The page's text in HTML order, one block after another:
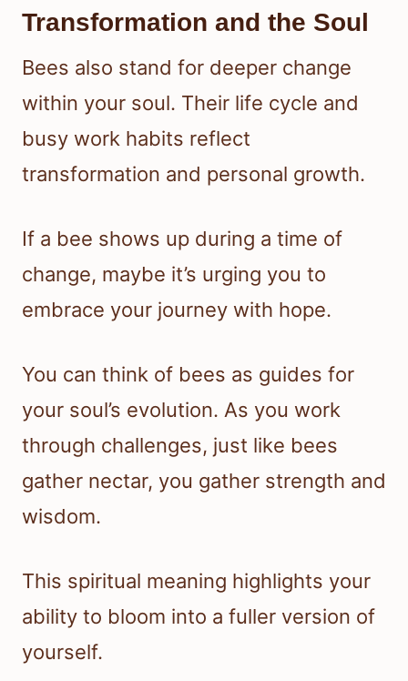
Transformation and the Soul
Bees also stand for deeper change
within your soul. Their life cycle and
busy work habits reflect
transformation and personal growth.
If a bee shows up during a time of
change, maybe it’s urging you to
embrace your journey with hope.
You can think of bees as guides for
your soul’s evolution. As you work
through challenges, just like bees
gather nectar, you gather strength and
wisdom.
This spiritual meaning highlights your
ability to bloom into a fuller version of
yourself.